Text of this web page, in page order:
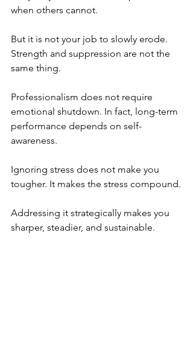
when others cannot.
But it is not your job to slowly erode.
Strength and suppression are not the
same thing.
Professionalism does not require
emotional shutdown. In fact, long-term
performance depends on self-
awareness.
Ignoring stress does not make you
tougher. It makes the stress compound.
Addressing it strategically makes you
sharper, steadier, and sustainable.